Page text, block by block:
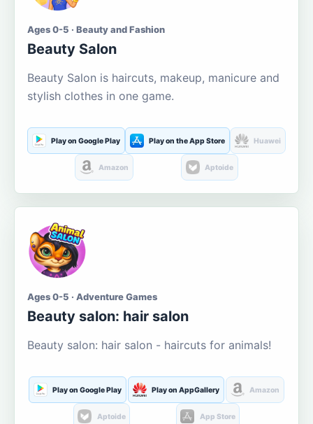
Ages 0-5 · Beauty and Fashion
Beauty Salon
Beauty Salon is haircuts, makeup, manicure and
stylish clothes in one game.
Play on Google Play Play on the App Store Huawei
Amazon Aptoide
Ages 0-5 · Adventure Games
Beauty salon: hair salon
Beauty salon: hair salon - haircuts for animals!
Play on Google Play Play on AppGallery Amazon
Aptoide App Store